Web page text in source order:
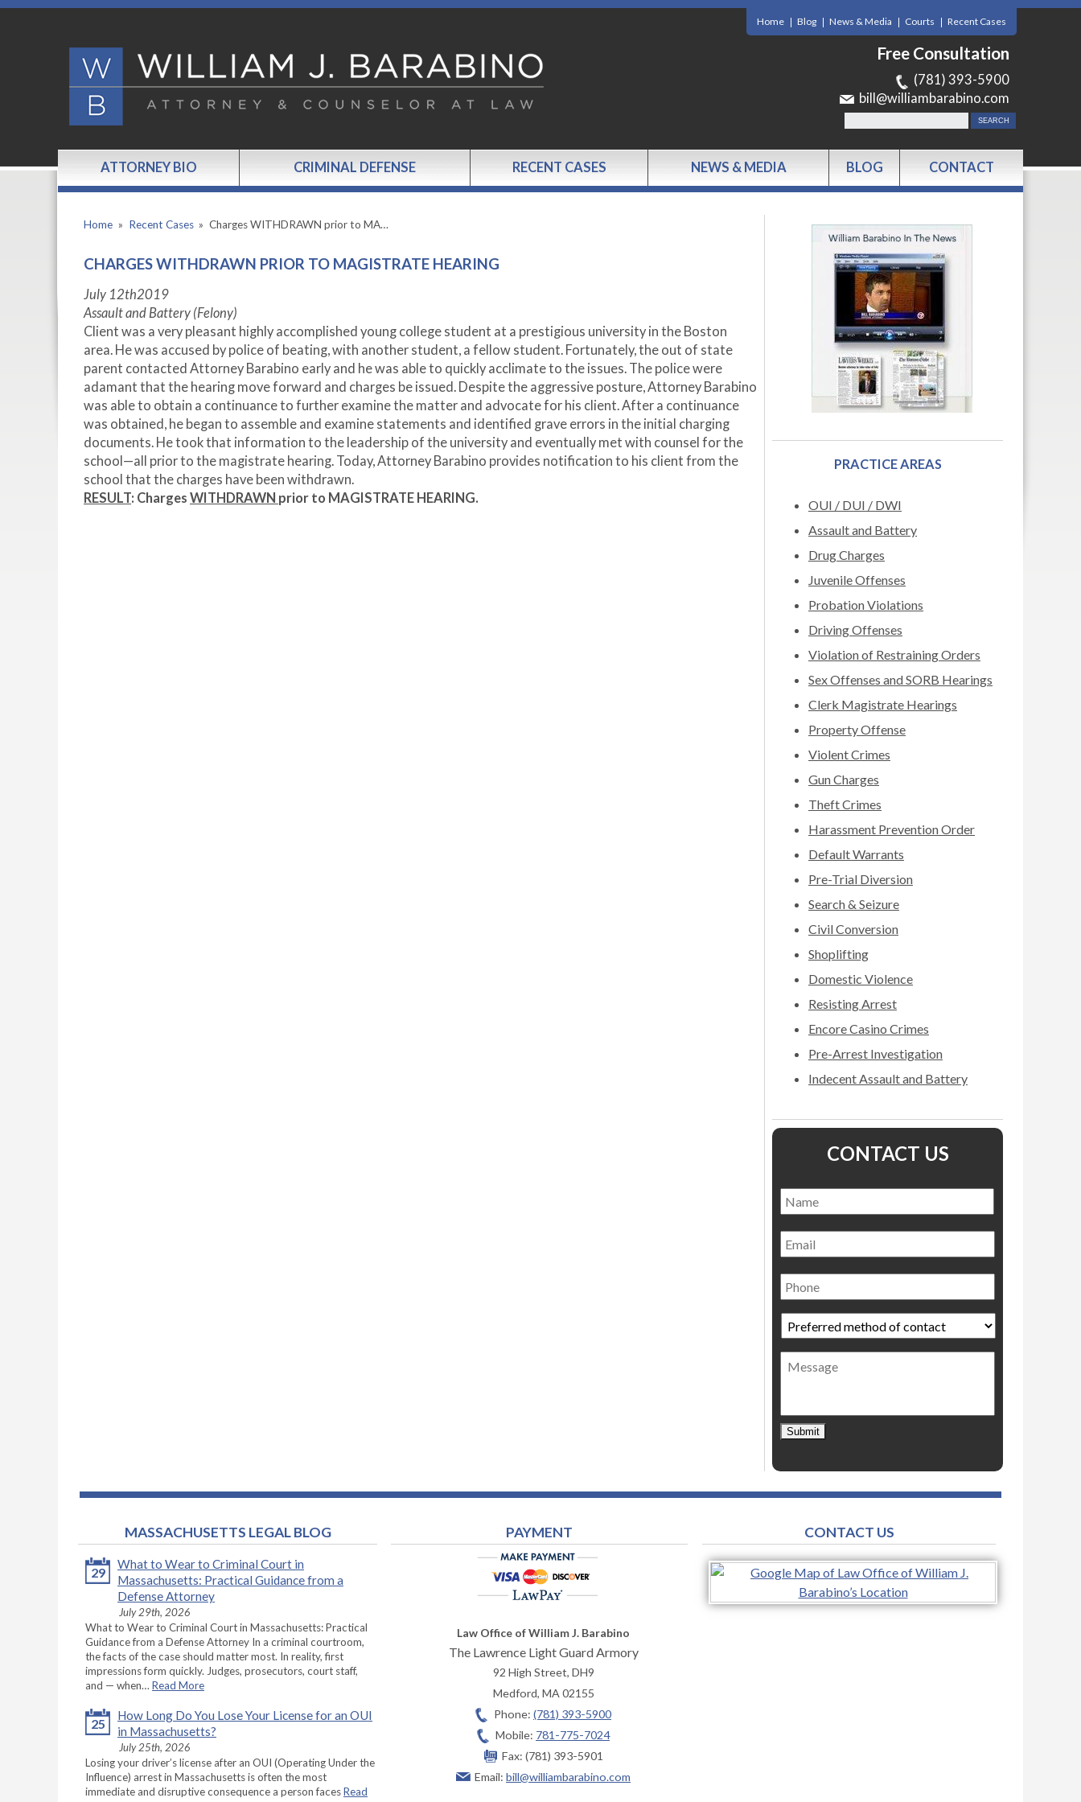
Home Blog News & Media Courts Recent Cases
Free Consultation
(781) 393-5900
bill@williambarabino.com
ATTORNEY BIO CRIMINAL DEFENSE RECENT CASES NEWS & MEDIA BLOG CONTACT
Home » Recent Cases » Charges WITHDRAWN prior to MA…
CHARGES WITHDRAWN PRIOR TO MAGISTRATE HEARING
July 12th2019
Assault and Battery (Felony)
Client was a very pleasant highly accomplished young college student at a prestigious university in the Boston
area. He was accused by police of beating, with another student, a fellow student. Fortunately, the out of state
parent contacted Attorney Barabino early and he was able to quickly acclimate to the issues. The police were
adamant that the hearing move forward and charges be issued. Despite the aggressive posture, Attorney Barabino
was able to obtain a continuance to further examine the matter and advocate for his client. After a continuance
was obtained, he began to assemble and examine statements and identified grave errors in the initial charging
documents. He took that information to the leadership of the university and eventually met with counsel for the
school—all prior to the magistrate hearing. Today, Attorney Barabino provides notification to his client from the
school that the charges have been withdrawn.
RESULT: Charges WITHDRAWN prior to MAGISTRATE HEARING.
PRACTICE AREAS
OUI / DUI / DWI
Assault and Battery
Drug Charges
Juvenile Offenses
Probation Violations
Driving Offenses
Violation of Restraining Orders
Sex Offenses and SORB Hearings
Clerk Magistrate Hearings
Property Offense
Violent Crimes
Gun Charges
Theft Crimes
Harassment Prevention Order
Default Warrants
Pre-Trial Diversion
Search & Seizure
Civil Conversion
Shoplifting
Domestic Violence
Resisting Arrest
Encore Casino Crimes
Pre-Arrest Investigation
Indecent Assault and Battery
CONTACT US
Name *
Email
Phone
Preferred
method
of
contact *
Message
Submit
MASSACHUSETTS LEGAL BLOG
29
What to Wear to Criminal Court in
Massachusetts: Practical Guidance from a
Defense Attorney
July 29th, 2026
What to Wear to Criminal Court in Massachusetts: Practical
Guidance from a Defense Attorney In a criminal courtroom,
the facts of the case should matter most. In reality, first
impressions form quickly. Judges, prosecutors, court staff,
and — when… Read More
25
How Long Do You Lose Your License for an OUI
in Massachusetts?
July 25th, 2026
Losing your driver’s license after an OUI (Operating Under the
Influence) arrest in Massachusetts is often the most
immediate and disruptive consequence a person facesRead
PAYMENT
Law Office of William J. Barabino
The Lawrence Light Guard Armory
92 High Street, DH9
Medford, MA 02155
Phone: (781) 393-5900
Mobile: 781-775-7024
Fax: (781) 393-5901
Email: bill@williambarabino.com
CONTACT US